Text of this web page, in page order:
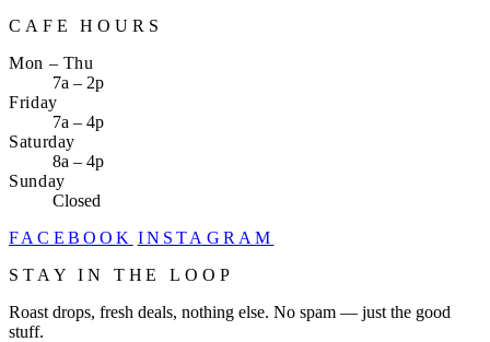
CAFE HOURS
Mon – Thu
7a – 2p
Friday
7a – 4p
Saturday
8a – 4p
Sunday
Closed
FACEBOOK INSTAGRAM
STAY IN THE LOOP
Roast drops, fresh deals, nothing else. No spam — just the good
stuff.